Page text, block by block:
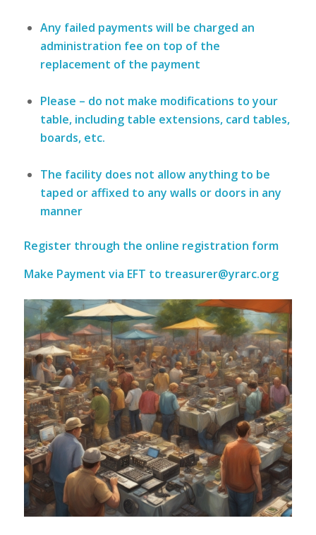
Any failed payments will be charged an
administration fee on top of the
replacement of the payment
Please – do not make modifications to your
table, including table extensions, card tables,
boards, etc.
The facility does not allow anything to be
taped or affixed to any walls or doors in any
manner
Register through the online registration form
Make Payment via EFT to treasurer@yrarc.org